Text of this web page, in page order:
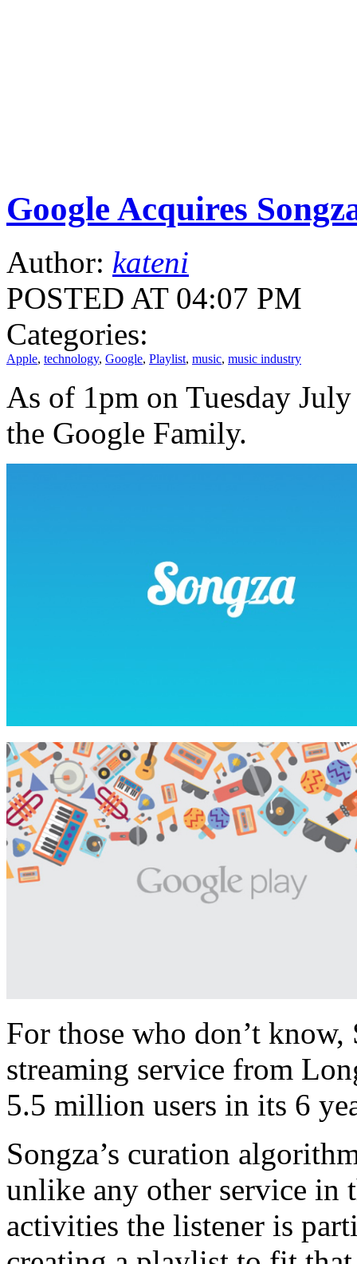
Google Acquires
Author: kateni
POSTED AT 04:07 PM
Categories:
Apple, technology, Google, Playlist, music, music industry
As of 1pm on Tuesday
the Google Family.
For those who don’t
streaming service from
5.5 million users in its 6
Songza’s curation
unlike any other service in
activities the listener is